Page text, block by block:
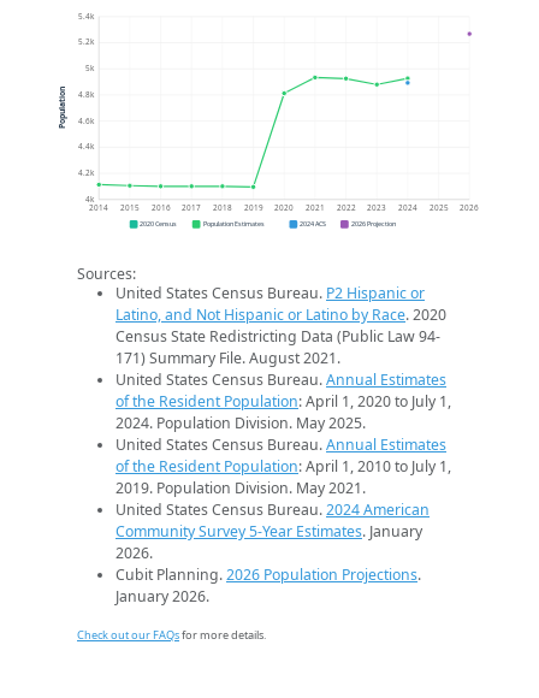
4k
4.2k
4.4k
4.6k
4.8k
5k
5.2k
5.4k
2014 2015 2016 2017 2018 2019 2020 2021 2022 2023 2024 2025 2026
Population
2020 Census Population Estimates 2024 ACS 2026 Projection
Sources:
United States Census Bureau. P2 Hispanic or
Latino, and Not Hispanic or Latino by Race. 2020
Census State Redistricting Data (Public Law 94-
171) Summary File. August 2021.
United States Census Bureau.Annual Estimates
of the Resident Population: April 1, 2020 to July 1,
2024. Population Division. May 2025.
United States Census Bureau.Annual Estimates
of the Resident Population: April 1, 2010 to July 1,
2019. Population Division. May 2021.
United States Census Bureau.2024 American
Community Survey 5-Year Estimates. January
2026.
Cubit Planning.2026 Population Projections.
January 2026.
Check out our FAQsfor more details.